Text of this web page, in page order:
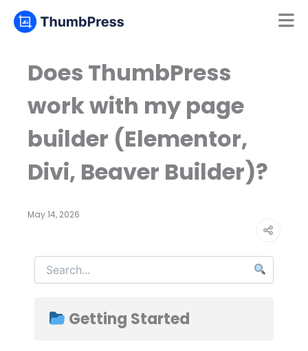
Does ThumbPress
work with my page
builder (Elementor,
Divi, Beaver Builder)?
May 14, 2026
Getting Started